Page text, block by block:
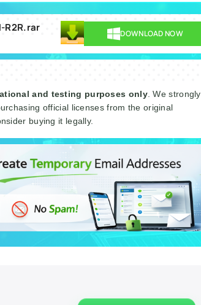
R2R.rar DOWNLOAD NOW
and testing purposes only. We strongly
official licenses from the original
buying it legally.